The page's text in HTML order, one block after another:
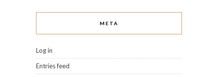
META
Log in
Entries feed